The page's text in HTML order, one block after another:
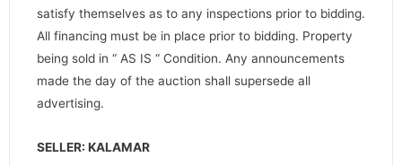
satisfy themselves as to any inspections prior to bidding.
All financing must be in place prior to bidding. Property
being sold in “ AS IS “ Condition. Any announcements
made the day of the auction shall supersede all
advertising.
SELLER: KALAMAR